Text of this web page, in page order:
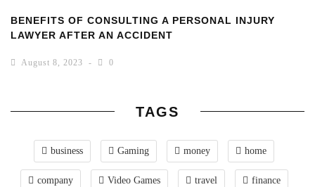
BENEFITS OF CONSULTING A PERSONAL INJURY
LAWYER AFTER AN ACCIDENT
August 8, 2023 0
TAGS
business Gaming money home
company Video Games travel finance